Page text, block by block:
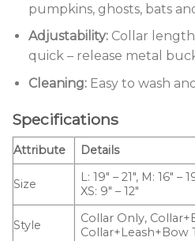
pumpkins, ghosts, bats
Adjustability:Collar length
quick – release metal
Cleaning:Easy to wash
Specifications
Attribute Details
Size
L: 19″ – 21″, M: 16″ –
XS: 9″ – 12″
Style
Collar Only,
Collar+Leash+Bow